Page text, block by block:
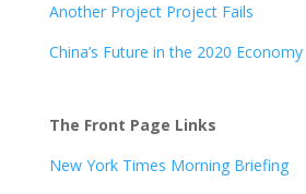
Another Project Project Fails
China’s Future in the 2020 Economy
The Front Page Links
New York Times Morning Briefing